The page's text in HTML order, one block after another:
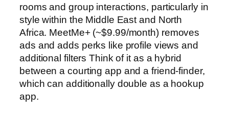
rooms and group interactions, particularly in
style within the Middle East and North
Africa. MeetMe+ (~$9.99/month) removes
ads and adds perks like profile views and
additional filters Think of it as a hybrid
between a courting app and a friend-finder,
which can additionally double as a hookup
app.